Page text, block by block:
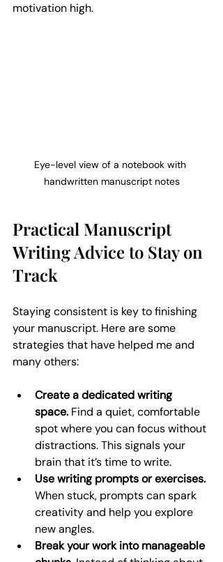
motivation high.
Eye-level view of a notebook with
handwritten manuscript notes
Practical Manuscript
Writing Advice to Stay on
Track
Staying consistent is key to finishing
your manuscript. Here are some
strategies that have helped me and
many others:
Create a dedicated writing
space. Find a quiet, comfortable
spot where you can focus without
distractions. This signals your
brain that it’s time to write.
Use writing prompts or exercises.
When stuck, prompts can spark
creativity and help you explore
new angles.
Break your work into manageable